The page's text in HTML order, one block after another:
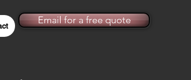
Email for a free quote